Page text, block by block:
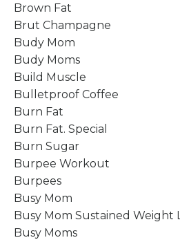
Brown Fat
Brut Champagne
Budy Mom
Budy Moms
Build Muscle
Bulletproof Coffee
Burn Fat
Burn Fat. Special
Burn Sugar
Burpee Workout
Burpees
Busy Mom
Busy Mom Sustained Weight
Busy Moms